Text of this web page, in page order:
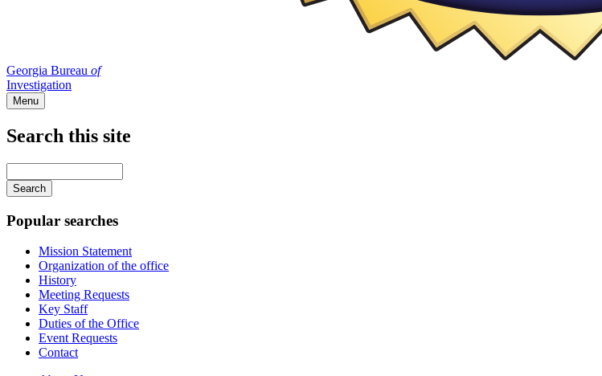
Georgia Bureau of
Investigation
Menu
Search this site
your
keywords
Popular searches
Mission Statement
Organization of the office
History
Meeting Requests
Key Staff
Duties of the Office
Event Requests
Contact